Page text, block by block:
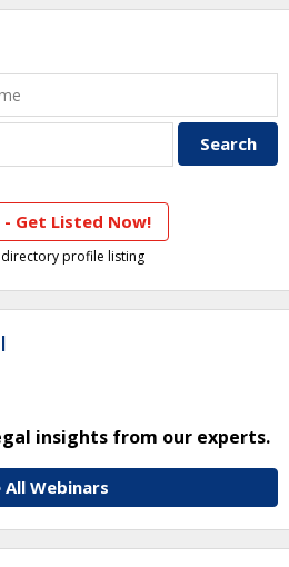
- Get Listed Now!
directory profile listing
insights from our experts.
All Webinars